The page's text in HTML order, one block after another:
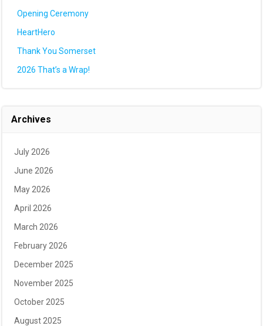
Opening Ceremony
HeartHero
Thank You Somerset
2026 That’s a Wrap!
Archives
July 2026
June 2026
May 2026
April 2026
March 2026
February 2026
December 2025
November 2025
October 2025
August 2025